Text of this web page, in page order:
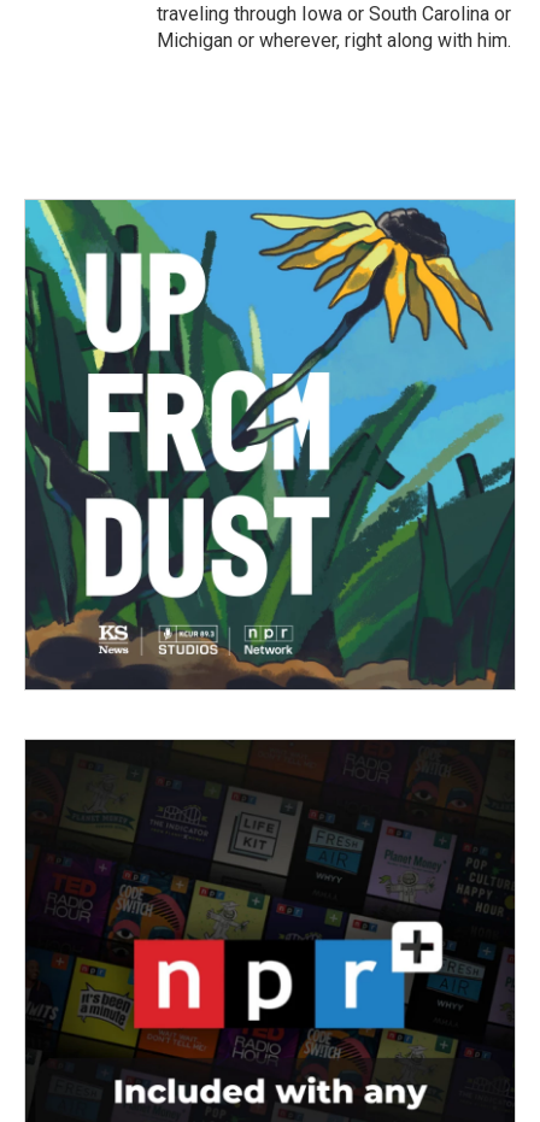
traveling through Iowa or South Carolina or
Michigan or wherever, right along with him.